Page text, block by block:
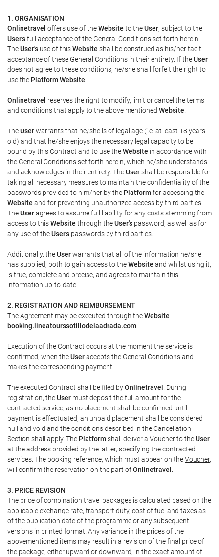
1. ORGANISATION
Onlinetravel offers use of theWebsite to theUser, subject to the
User'sfull acceptance of the General Conditions set forth herein.
TheUser's use of thisWebsite shall be construed as his/her tacit
acceptance of these General Conditions in their entirety. If theUser
does not agree to these conditions, he/she shall forfeit the right to
use the Platform Website
Onlinetravel reserves the right to modify, limit or cancel the terms
and conditions that apply to the above mentioned Website
TheUserwarrants that he/she is of legal age (i.e. at least 18 years
old) and that he/she enjoys the necessary legal capacity to be
bound by this Contract and to use theWebsite in accordance with
the General Conditions set forth herein, which he/she understands
and acknowledges in their entirety. TheUsershall be responsible for
taking all necessary measures to maintain the confidentiality of the
passwords provided to him/her by the Platformfor accessing the
Website and for preventing unauthorized access by third parties.
TheUseragrees to assume full liability for any costs stemming from
access to thisWebsite through theUser's password, as well as for
any use of theUser's passwords by third parties.
Additionally, theUserwarrants that all of the information he/she
has supplied, both to gain access to theWebsite and whilst using it,
is true, complete and precise, and agrees to maintain this
information up-to-date.
2. REGISTRATION AND REIMBURSEMENT
The Agreement may be executed through theWebsite
booking.lineatourssotillodelaadrada.com
Execution of the Contract occurs at the moment the service is
confirmed, when theUseraccepts the General Conditions and
makes the corresponding payment.
The executed Contract shall be filed byOnlinetravel . During
registration, theUser must deposit the full amount for the
contracted service, as no placement shall be confirmed until
payment is effectuated, an unpaid placement shall be considered
null and void and the conditions described in the Cancellation
Section shall apply. The Platformshall deliver a Voucherto theUser
at the address provided by the latter, specifying the contracted
services. The booking reference, which must appear on theVoucher,
will confirm the reservation on the part ofOnlinetravel
3. PRICE REVISION
The price of combination travel packages is calculated based on the
applicable exchange rate, transport duty, cost of fuel and taxes as
of the publication date of the programme or any subsequent
versions in printed format. Any variance in the prices of the
abovementioned items may result in a revision of the final price of
the package, either upward or downward, in the exact amount of